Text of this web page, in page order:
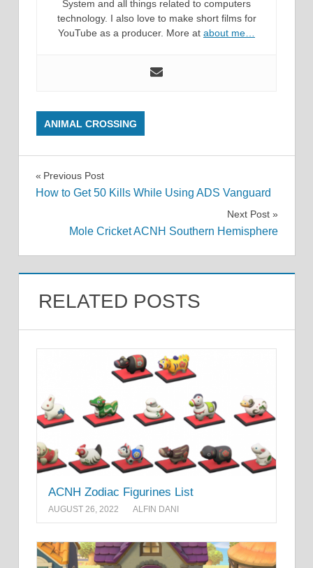
System and all things related to computers
technology. I also love to make short films for
YouTube as a producer. More at about me…
ANIMAL CROSSING
Post
Previous Post
How to Get 50 Kills While Using ADS Vanguard
Next Post
Mole Cricket ACNH Southern Hemisphere
RELATED POSTS
ACNH Zodiac Figurines List
AUGUST 26, 2022 ALFIN DANI